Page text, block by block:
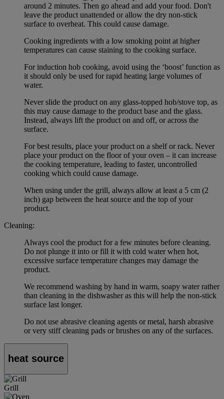
around 2 minutes. Then go ahead and add your food. Don't
leave the product unattended or allow the dry non-stick
surface to overheat. This could cause damage.
Cooking ingredients with a low smoking point at higher
temperatures can cause staining to the cooking surface.
For induction hob cooking, avoid using the ‘boost’ function as
it should only be used for rapid heating large volumes of
water.
Never slide the product on any glass-topped hob/stove top, as
this may cause damage to the product base and the glass.
Instead, always lift the product on and off, or across the
surface.
For best results, place your product on a shelf or rack. Never
place your product on the floor of your oven – it can increase
the cooking temperature, leading to faster, uncontrolled
cooking which could cause damage.
When using under the grill, always allow at least a 5 cm (2
inch) gap between the heat source and the top of your
product.
Cleaning:
Always cool the product for a few minutes before cleaning.
Do not plunge it into or fill it with cold water when hot,
excessive surface temperature changes may damage the
product.
We recommend washing by hand in warm, soapy water rather
than cleaning in the dishwasher as this will help the non-stick
surface last longer.
Do not use abrasive cleaning agents or metal, harsh abrasive
or very stiff cleaning pads or brushes on any of the surfaces.
heat source
Grill